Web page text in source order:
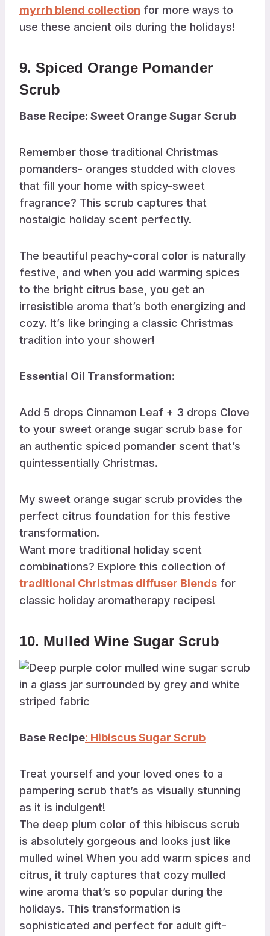
myrrh blend collection for more ways to
use these ancient oils during the holidays!
9. Spiced Orange Pomander
Scrub
Base Recipe: Sweet Orange Sugar Scrub
Remember those traditional Christmas
pomanders- oranges studded with cloves
that fill your home with spicy-sweet
fragrance? This scrub captures that
nostalgic holiday scent perfectly.
The beautiful peachy-coral color is naturally
festive, and when you add warming spices
to the bright citrus base, you get an
irresistible aroma that’s both energizing and
cozy. It’s like bringing a classic Christmas
tradition into your shower!
Essential Oil Transformation:
Add 5 drops Cinnamon Leaf + 3 drops Clove
to your sweet orange sugar scrub base for
an authentic spiced pomander scent that’s
quintessentially Christmas.
My sweet orange sugar scrub provides the
perfect citrus foundation for this festive
transformation.
Want more traditional holiday scent
combinations? Explore this collection of
traditional Christmas diffuser Blends for
classic holiday aromatherapy recipes!
10. Mulled Wine Sugar Scrub
Base Recipe: Hibiscus Sugar Scrub
Treat yourself and your loved ones to a
pampering scrub that’s as visually stunning
as it is indulgent!
The deep plum color of this hibiscus scrub
is absolutely gorgeous and looks just like
mulled wine! When you add warm spices and
citrus, it truly captures that cozy mulled
wine aroma that’s so popular during the
holidays. This transformation is
sophisticated and perfect for adult gift-